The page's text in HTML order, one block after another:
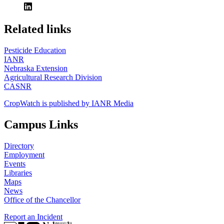
https://
www.unl.edu
Related links
Pesticide Education
IANR
Nebraska Extension
Agricultural Research Division
CASNR
CropWatch is published by IANR Media
Campus Links
Directory
Employment
Events
Libraries
Maps
News
Office of the Chancellor
Report an Incident